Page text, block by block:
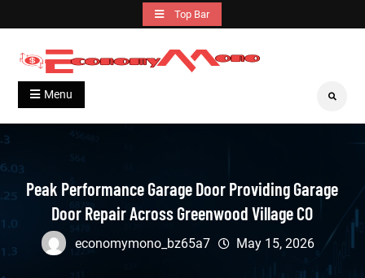
to
content
Top Bar
Economymono
Grow With Us
Menu Search
Peak Performance Garage Door Providing Garage
Door Repair Across Greenwood Village CO
economymono_bz65a7 May 15, 2026